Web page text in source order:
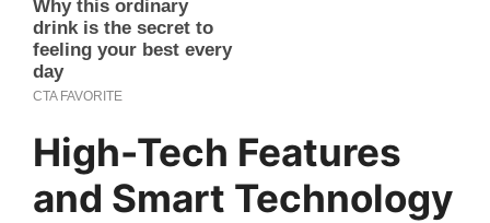
High-Tech Features
and Smart Technology